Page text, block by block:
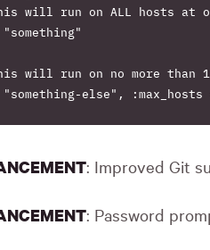
will run on ALL hosts at
will run on no more than
"something-else", :max_hosts
: Improved Git
: Password